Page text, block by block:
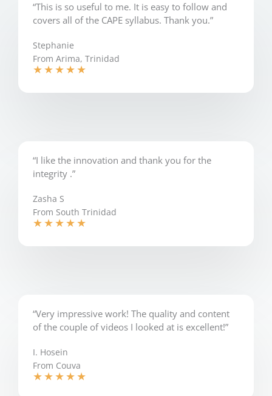
“This is so useful to me. It is easy to follow and
covers all of the CAPE syllabus. Thank you.”
Stephanie
From Arima, Trinidad
★★★★★
“I like the innovation and thank you for the
integrity .”
Zasha S
From South Trinidad
★★★★★
“Very impressive work! The quality and content
of the couple of videos I looked at is excellent!”
I. Hosein
From Couva
★★★★★